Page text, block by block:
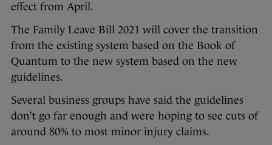
effect from April.
The Family Leave Bill 2021 will cover the transition
from the existing system based on the Book of
Quantum to the new system based on the new
guidelines.
Several business groups have said the guidelines
don’t go far enough and were hoping to see cuts of
around 80% to most minor injury claims.